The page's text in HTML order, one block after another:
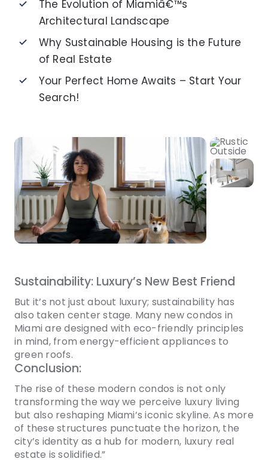
The Evolution of Miamiâ€™s
Architectural Landscape
Why Sustainable Housing is the Future
of Real Estate
Your Perfect Home Awaits – Start Your
Search!
Sustainability: Luxury’s New Best Friend
But it’s not just about luxury; sustainability has
also taken center stage. Many new condos in
Miami are designed with eco-friendly principles
in mind, from energy-efficient appliances to
green roofs.
Conclusion:
The rise of these modern condos is not only
transforming the way we perceive luxury living
but also reshaping Miami’s iconic skyline. As more
of these structures punctuate the horizon, the
city’s identity as a hub for modern, luxury real
estate is solidified.”